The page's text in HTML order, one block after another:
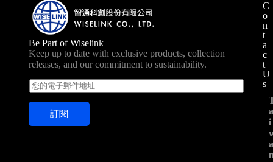
Be Part of Wiselink
Keep up to date with exclusive products, collection
releases, and our commitment to sustainability.
E
m
a
l
訂閱
C
o
n
t
a
c
t
U
s
ii